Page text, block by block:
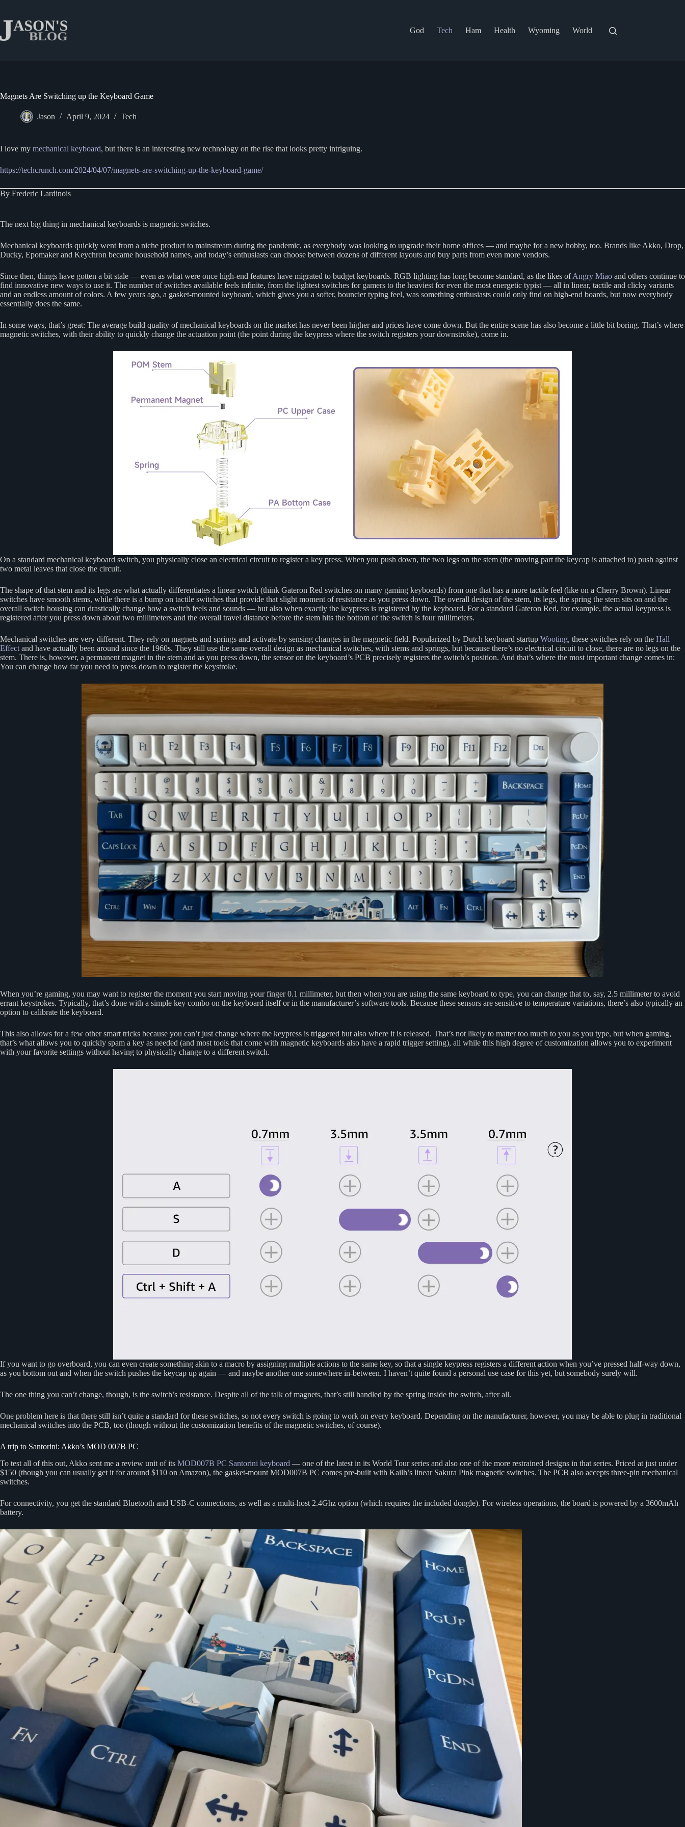
content
God
Tech Ham Health Wyoming World
Magnets Are Switching up the Keyboard Game
Jason April 9, 2024 Tech
I love my mechanical keyboard, but there is an interesting new technology on the rise that looks pretty intriguing.
https://techcrunch.com/2024/04/07/magnets-are-switching-up-the-keyboard-game/
By Frederic Lardinois
The next big thing in mechanical keyboards is magnetic switches.
Mechanical keyboards quickly went from a niche product to mainstream during the pandemic, as everybody was looking to upgrade their home offices — and maybe for a new hobby, too. Brands like Akko, Drop,
Ducky, Epomaker and Keychron became household names, and today’s enthusiasts can choose between dozens of different layouts and buy parts from even more vendors.
Since then, things have gotten a bit stale — even as what were once high-end features have migrated to budget keyboards. RGB lighting has long become standard, as the likes ofAngry Miao and others continue to
find innovative new ways to use it. The number of switches available feels infinite, from the lightest switches for gamers to the heaviest for even the most energetic typist — all in linear, tactile and clicky variants
and an endless amount of colors. A few years ago, a gasket-mounted keyboard, which gives you a softer, bouncier typing feel, was something enthusiasts could only find on high-end boards, but now everybody
essentially does the same.
In some ways, that’s great: The average build quality of mechanical keyboards on the market has never been higher and prices have come down. But the entire scene has also become a little bit boring. That’s where
magnetic switches, with their ability to quickly change the actuation point (the point during the keypress where the switch registers your downstroke), come in.
On a standard mechanical keyboard switch, you physically close an electrical circuit to register a key press. When you push down, the two legs on the stem (the moving part the keycap is attached to) push against
two metal leaves that close the circuit.
The shape of that stem and its legs are what actually differentiates a linear switch (think Gateron Red switches on many gaming keyboards) from one that has a more tactile feel (like on a Cherry Brown). Linear
switches have smooth stems, while there is a bump on tactile switches that provide that slight moment of resistance as you press down. The overall design of the stem, its legs, the spring the stem sits on and the
overall switch housing can drastically change how a switch feels and sounds — but also when exactly the keypress is registered by the keyboard. For a standard Gateron Red, for example, the actual keypress is
registered after you press down about two millimeters and the overall travel distance before the stem hits the bottom of the switch is four millimeters.
Mechanical switches are very different. They rely on magnets and springs and activate by sensing changes in the magnetic field. Popularized by Dutch keyboard startup Wooting, these switches rely on the Hall
Effect and have actually been around since the 1960s. They still use the same overall design as mechanical switches, with stems and springs, but because there’s no electrical circuit to close, there are no legs on the
stem. There is, however, a permanent magnet in the stem and as you press down, the sensor on the keyboard’s PCB precisely registers the switch’s position. And that’s where the most important change comes in:
You can change how far you need to press down to register the keystroke.
When you’re gaming, you may want to register the moment you start moving your finger 0.1 millimeter, but then when you are using the same keyboard to type, you can change that to, say, 2.5 millimeter to avoid
errant keystrokes. Typically, that’s done with a simple key combo on the keyboard itself or in the manufacturer’s software tools. Because these sensors are sensitive to temperature variations, there’s also typically an
option to calibrate the keyboard.
This also allows for a few other smart tricks because you can’t just change where the keypress is triggered but also where it is released. That’s not likely to matter too much to you as you type, but when gaming,
that’s what allows you to quickly spam a key as needed (and most tools that come with magnetic keyboards also have a rapid trigger setting), all while this high degree of customization allows you to experiment
with your favorite settings without having to physically change to a different switch.
If you want to go overboard, you can even create something akin to a macro by assigning multiple actions to the same key, so that a single keypress registers a different action when you’ve pressed half-way down,
as you bottom out and when the switch pushes the keycap up again — and maybe another one somewhere in-between. I haven’t quite found a personal use case for this yet, but somebody surely will.
The one thing you can’t change, though, is the switch’s resistance. Despite all of the talk of magnets, that’s still handled by the spring inside the switch, after all.
One problem here is that there still isn’t quite a standard for these switches, so not every switch is going to work on every keyboard. Depending on the manufacturer, however, you may be able to plug in traditional
mechanical switches into the PCB, too (though without the customization benefits of the magnetic switches, of course).
A trip to Santorini: Akko’s MOD 007B PC
To test all of this out, Akko sent me a review unit of its MOD007B PC Santorini keyboard — one of the latest in its World Tour series and also one of the more restrained designs in that series. Priced at just under
$150 (though you can usually get it for around $110 on Amazon), the gasket-mount MOD007B PC comes pre-built with Kailh’s linear Sakura Pink magnetic switches. The PCB also accepts three-pin mechanical
switches.
For connectivity, you get the standard Bluetooth and USB-C connections, as well as a multi-host 2.4Ghz option (which requires the included dongle). For wireless operations, the board is powered by a 3600mAh
battery.